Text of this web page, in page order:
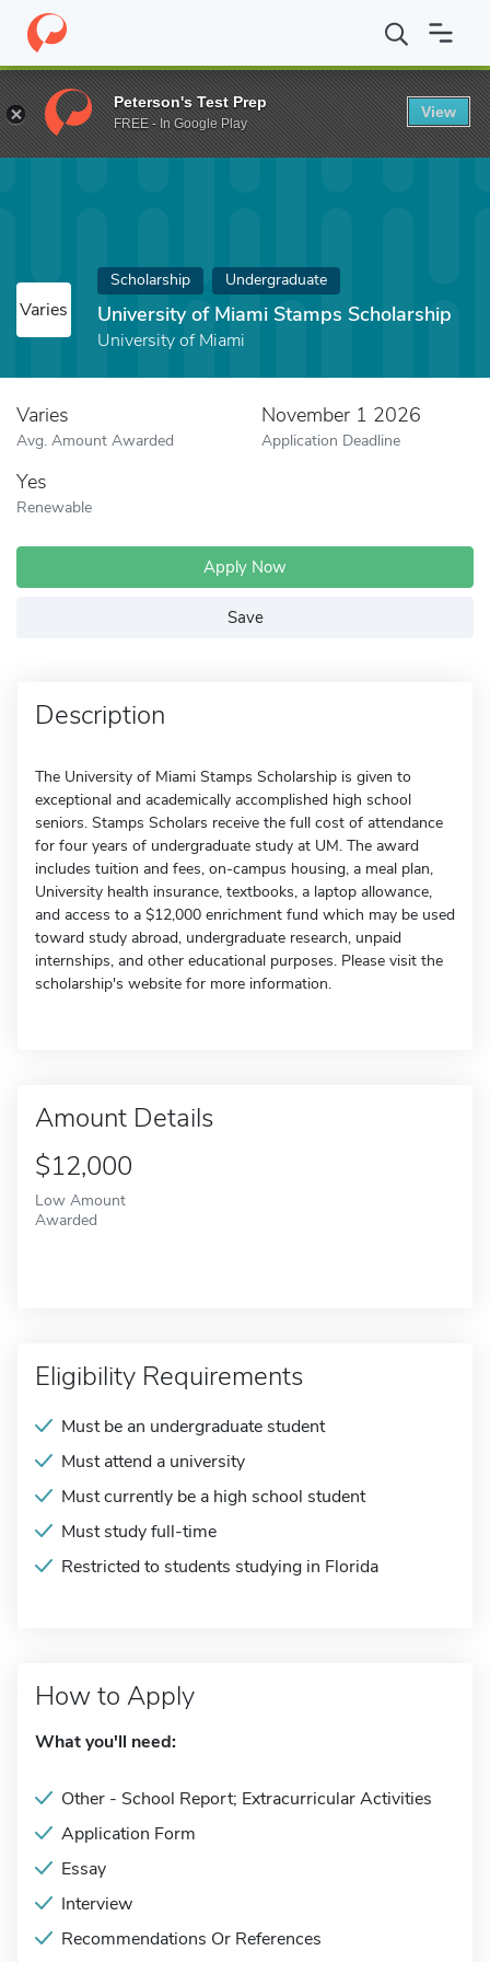
Home Fund University of Miami Stamps Scholarship
Varies
Scholarship Undergraduate
University of Miami Stamps Scholarship
University of Miami
Varies
Avg. Amount Awarded
November 1 2026
Application Deadline
Yes
Renewable
Apply Now
Save
Description
The University of Miami Stamps Scholarship is given to
exceptional and academically accomplished high school
seniors. Stamps Scholars receive the full cost of attendance
for four years of undergraduate study at UM. The award
includes tuition and fees, on-campus housing, a meal plan,
University health insurance, textbooks, a laptop allowance,
and access to a $12,000 enrichment fund which may be used
toward study abroad, undergraduate research, unpaid
internships, and other educational purposes. Please visit the
scholarship's website for more information.
Amount Details
$12,000
Low Amount
Awarded
Eligibility Requirements
Must be an undergraduate student
Must attend a university
Must currently be a high school student
Must study full-time
Restricted to students studying in Florida
How to Apply
What you'll need:
Other - School Report; Extracurricular Activities
Application Form
Essay
Interview
Recommendations Or References
Peterson's Test Prep
FREE - In Google Play
View